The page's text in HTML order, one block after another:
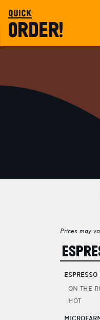
quick
ORDER!
Prices may
ESPRESSO
ON THE
HOT